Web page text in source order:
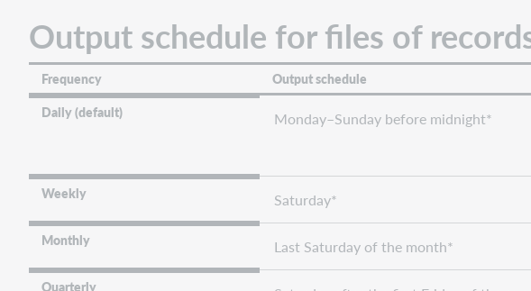
collection
type
Provider-
supplied
holding
base
and
holding
Output schedule for files of
Frequency Output schedule
Daily (default)
Monday–Sunday before midnight*
Weekly Saturday*
Monthly Last Saturday of the month*
Quarterly